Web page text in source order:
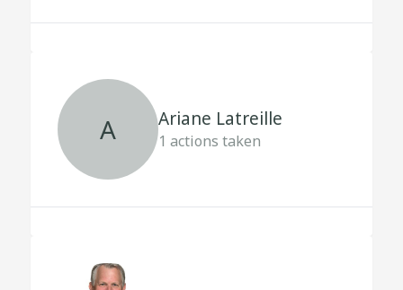
A Ariane Latreille
1 actions taken